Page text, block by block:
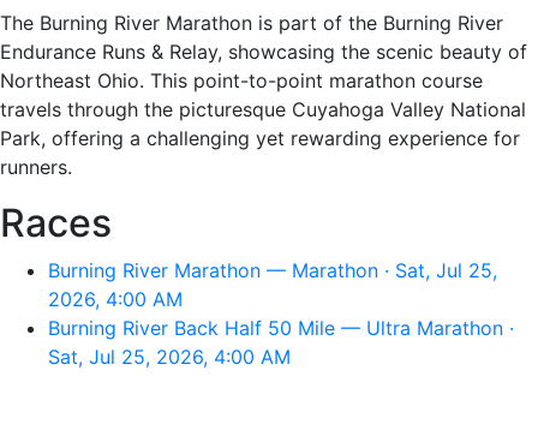
The Burning River Marathon is part of the Burning River
Endurance Runs & Relay, showcasing the scenic beauty of
Northeast Ohio. This point-to-point marathon course
travels through the picturesque Cuyahoga Valley National
Park, offering a challenging yet rewarding experience for
runners.
Races
Burning River Marathon — Marathon · Sat, Jul 25,
2026, 4:00 AM
Burning River Back Half 50 Mile — Ultra Marathon ·
Sat, Jul 25, 2026, 4:00 AM